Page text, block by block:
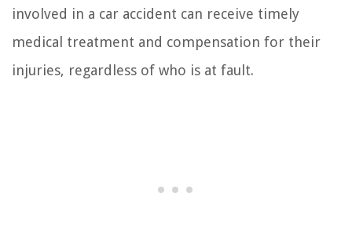
involved in a car accident can receive timely
medical treatment and compensation for their
injuries, regardless of who is at fault.